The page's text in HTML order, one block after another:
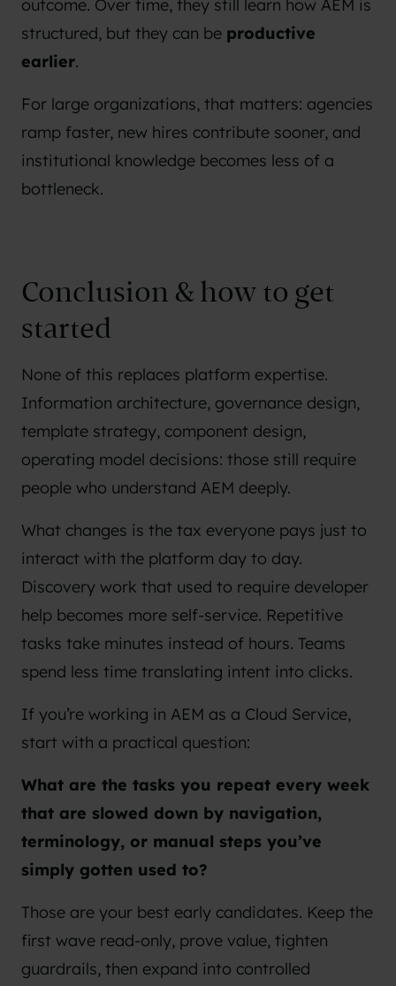
outcome. Over time, they still learn how AEM is
structured, but they can be productive
earlier.
For large organizations, that matters: agencies
ramp faster, new hires contribute sooner, and
institutional knowledge becomes less of a
bottleneck.
Conclusion & how to get
started
None of this replaces platform expertise.
Information architecture, governance design,
template strategy, component design,
operating model decisions: those still require
people who understand AEM deeply.
What changes is the tax everyone pays just to
interact with the platform day to day.
Discovery work that used to require developer
help becomes more self-service. Repetitive
tasks take minutes instead of hours. Teams
spend less time translating intent into clicks.
If you’re working in AEM as a Cloud Service,
start with a practical question:
What are the tasks you repeat every week
that are slowed down by navigation,
terminology, or manual steps you’ve
simply gotten used to?
Those are your best early candidates. Keep the
first wave read-only, prove value, tighten
guardrails, then expand into controlled